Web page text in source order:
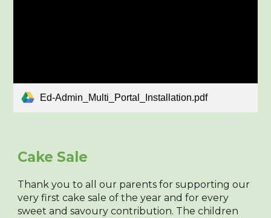
Ed-Admin_Multi_Portal_Installation.pdf
Cake Sale
Thank you to all our parents for supporting our
very first cake sale of the year and for every
sweet and savoury contribution. The children